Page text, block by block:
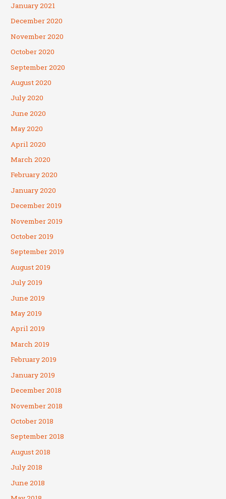
January 2021
December 2020
November 2020
October 2020
September 2020
August 2020
July 2020
June 2020
May 2020
April 2020
March 2020
February 2020
January 2020
December 2019
November 2019
October 2019
September 2019
August 2019
July 2019
June 2019
May 2019
April 2019
March 2019
February 2019
January 2019
December 2018
November 2018
October 2018
September 2018
August 2018
July 2018
June 2018